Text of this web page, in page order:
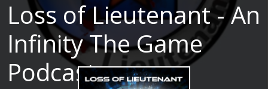
Loss of Lieutenant - An
Infinity The Game
Podcast